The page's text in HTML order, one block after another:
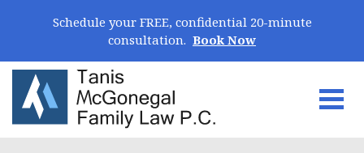
Schedule your FREE, confidential 20-minute
consultation. Book Now